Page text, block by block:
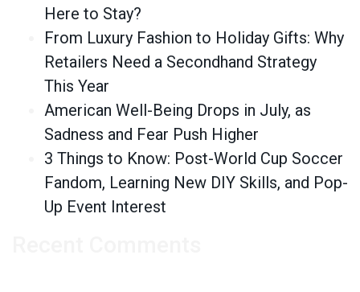
Here to Stay?
From Luxury Fashion to Holiday Gifts: Why
Retailers Need a Secondhand Strategy
This Year
American Well-Being Drops in July, as
Sadness and Fear Push Higher
3 Things to Know: Post-World Cup Soccer
Fandom, Learning New DIY Skills, and Pop-
Up Event Interest